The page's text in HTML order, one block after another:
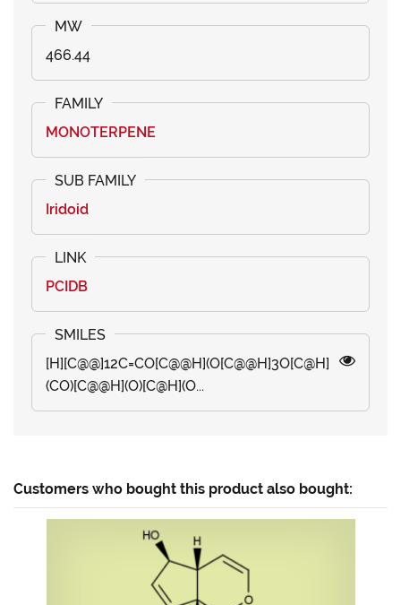
466.44
MONOTERPENE
Iridoid
PCIDB
[H][C@@]12C=CO[C@@H](O[C@@H]3O[C@H]
(CO)[C@@H](O)[C@H](O...
Customers who bought this product also bought: